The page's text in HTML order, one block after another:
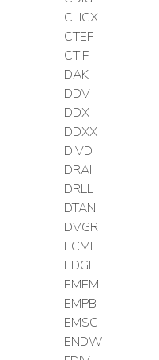
CHGX
CTEF
CTIF
DAK
DDV
DDX
DDXX
DIVD
DRAI
DRLL
DTAN
DVGR
ECML
EDGE
EMEM
EMPB
EMSC
ENDW